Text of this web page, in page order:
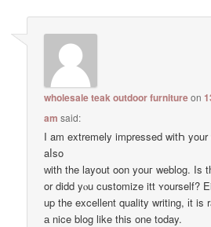
wholesale teak outdoor furnitureon
am said:
Ι am extremely impressed witҺ
aⅼso
ᴡith the layout oon youг weblog. Is
οr didd yⲟu customize itt ʏourself?
up the excellent quality writing, іt is
а nice blog like this one today.